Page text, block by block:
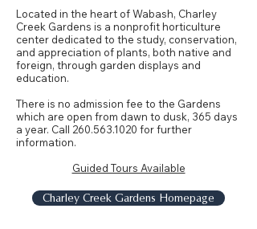
Located in the heart of Wabash, Charley
Creek Gardens is a nonprofit horticulture
center dedicated to the study, conservation,
and appreciation of plants, both native and
foreign, through garden displays and
education.
There is no admission fee to the Gardens
which are open from dawn to dusk, 365 days
a year. Call 260.563.1020 for further
information.
Guided Tours Available
Charley Creek Gardens Homepage